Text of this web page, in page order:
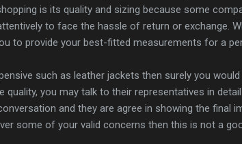
is its quality and sizing because some
to face the hassle of return or exchange.
to provide your best-fitted measurements for a
such as leather jackets then surely you
quality, you may talk to their representatives in
and they are agree in showing the final
some of your valid concerns then this is not a